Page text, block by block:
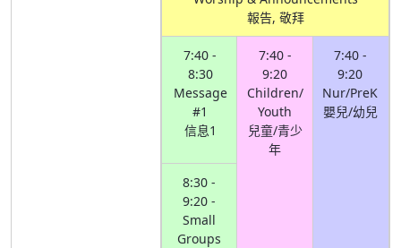
報告, 敬拜
7:40 -
8:30
Message
#1
信息1
7:40 -
9:20
Children/
Youth
兒童/青少
年
7:40 -
9:20
Nur/PreK
嬰兒/幼兒
8:30 -
9:20 -
Small
Groups